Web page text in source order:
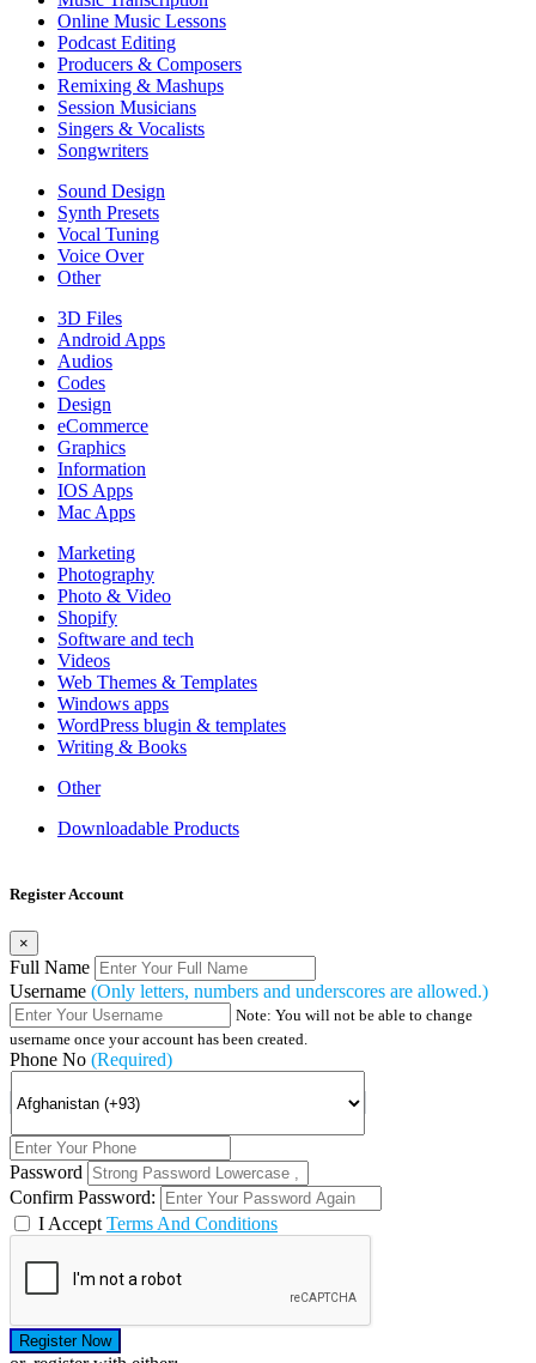
Online Music Lessons
Podcast Editing
Producers & Composers
Remixing & Mashups
Session Musicians
Singers & Vocalists
Songwriters
Sound Design
Synth Presets
Vocal Tuning
Voice Over
Other
3D Files
Android Apps
Audios
Codes
Design
eCommerce
Graphics
Information
IOS Apps
Mac Apps
Marketing
Photography
Photo & Video
Shopify
Software and tech
Videos
Web Themes & Templates
Windows apps
WordPress blugin & templates
Writing & Books
Other
Downloadable Products
Register Account
×
Full Name
Username (Only letters, numbers and underscores are allowed.)
Note: You will not be able to change
username once your account has been created.
Phone No (Required)
Password
Confirm Password:
I Accept Terms And Conditions